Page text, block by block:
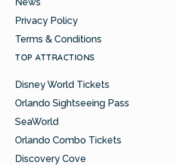
Privacy Policy
Terms & Conditions
TOP ATTRACTIONS
Disney World Tickets
Orlando Sightseeing Pass
SeaWorld
Orlando Combo Tickets
Discovery Cove